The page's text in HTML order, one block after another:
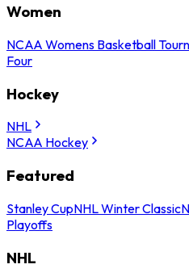
Women
NCAA Womens Basketball
Four
Hockey
NHL
NCAA Hockey
Featured
Stanley CupNHL Winter Classic
Playoffs
NHL